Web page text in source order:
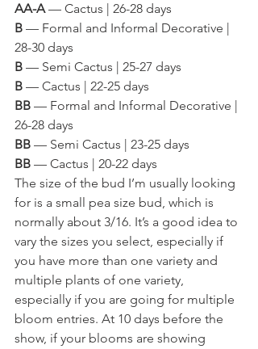
AA-A — Cactus | 26-28 days
B — Formal and Informal Decorative |
28-30 days
B — Semi Cactus | 25-27 days
B — Cactus | 22-25 days
BB — Formal and Informal Decorative |
26-28 days
BB — Semi Cactus | 23-25 days
BB — Cactus | 20-22 days
The size of the bud I’m usually looking
for is a small pea size bud, which is
normally about 3/16. It’s a good idea to
vary the sizes you select, especially if
you have more than one variety and
multiple plants of one variety,
especially if you are going for multiple
bloom entries. At 10 days before the
show, if your blooms are showing